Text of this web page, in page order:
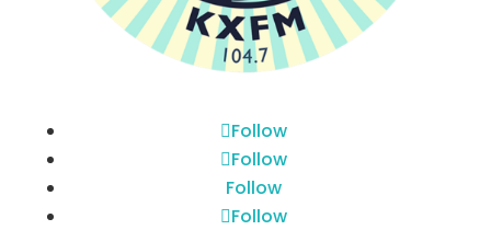
Follow
Follow
Follow
Follow